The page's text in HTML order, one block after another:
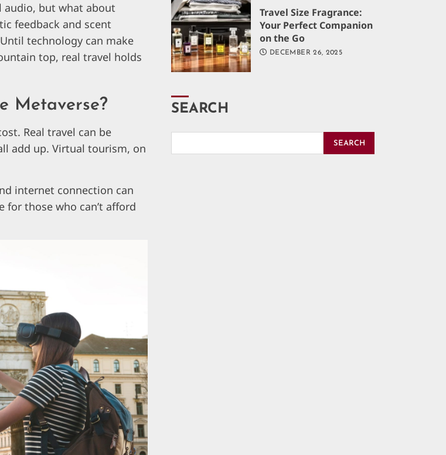
audio, but what about
feedback and scent
technology can make
top, real travel holds
Metaverse?
Real travel can be
add up. Virtual tourism, on
internet connection can
for those who can’t afford
Travel Size Fragrance:
Your Perfect Companion
on the Go
DECEMBER 26, 2025
SEARCH
SEARCH